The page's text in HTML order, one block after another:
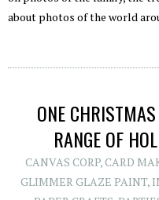
about photos of the world
ONE
RANGE OF
CANVAS CORP,CARD
GLIMMER GLAZE PAINT,